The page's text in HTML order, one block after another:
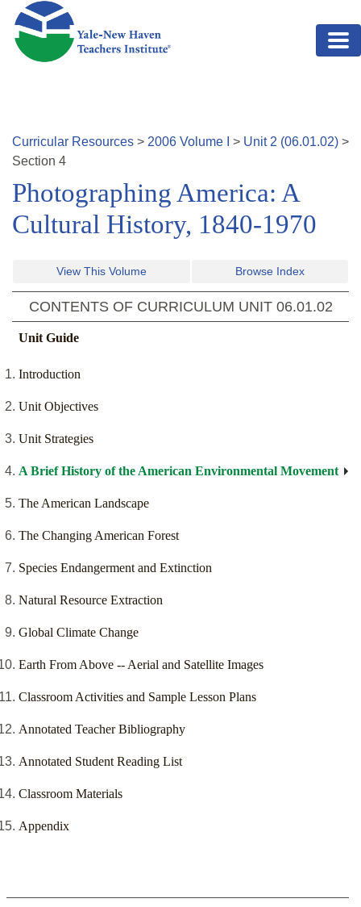
Skip to main content
Curricular Resources > 2006 Volume > Unit 2 (06.01.02) >
Section 4
Photographing America: A
Cultural History, 1840-1970
View This Volume Browse Index
CONTENTS OF CURRICULUM UNIT 06.01.02
Unit Guide
Introduction
Unit Objectives
Unit Strategies
A Brief History of the American Environmental Movement
The American Landscape
The Changing American Forest
Species Endangerment and Extinction
Natural Resource Extraction
Global Climate Change
Earth From Above -- Aerial and Satellite Images
Classroom Activities and Sample Lesson Plans
Annotated Teacher Bibliography
Annotated Student Reading List
Classroom Materials
Appendix